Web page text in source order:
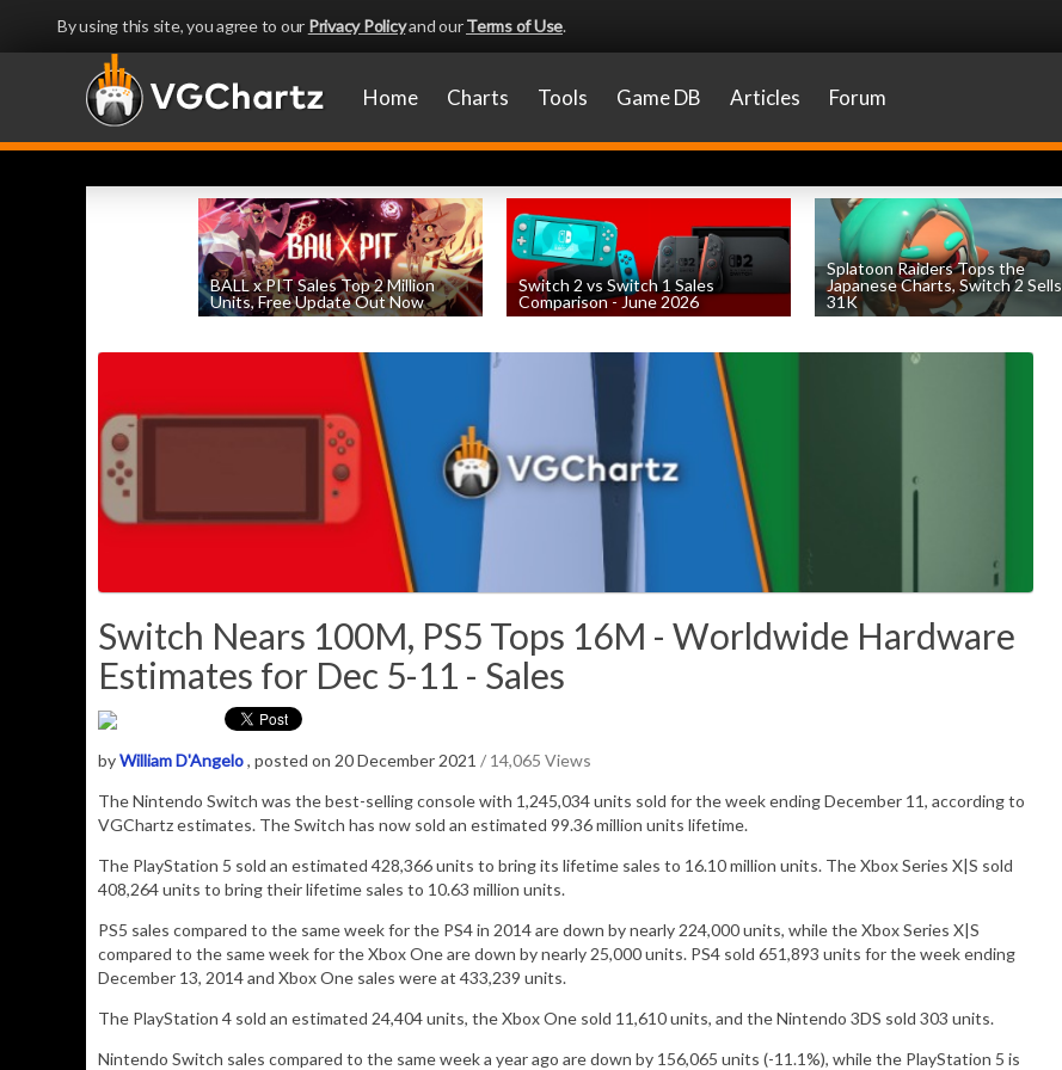
By using this site, you agree to our Privacy Policyand ourTerms of Use.
Home Charts Tools Game DB Articles Forum
BALL x PIT Sales Top 2 Million
Units, Free Update Out Now
Switch 2 vs Switch 1 Sales
Comparison - June 2026
Splatoon Raiders Tops the
Japanese Charts, Switch 2 Sells
31K
Switch Nears 100M, PS5 Tops 16M - Worldwide Hardware
Estimates for Dec 5-11 - Sales
byWilliam D'Angelo, posted on 20 December 2021 / 14,065 Views
The Nintendo Switch was the best-selling console with 1,245,034units sold for the week ending December 11, according to
VGChartz estimates. The Switch has now sold an estimated 99.36million units lifetime.
The PlayStation 5 sold an estimated 428,366units to bring its lifetime sales to 16.10 million units. The Xbox Series X|S sold
408,264 units to bring their lifetime sales to 10.63 million units.
PS5 sales compared to the same week for the PS4 in 2014 are down by nearly 224,000 units, while the Xbox Series X|S
compared to the same week for the Xbox One are down by nearly 25,000 units. PS4 sold 651,893 units for the week ending
December 13, 2014 and Xbox One sales were at 433,239 units.
The PlayStation 4 sold an estimated 24,404units, the Xbox One sold 11,610units, and the Nintendo 3DS sold 303 units.
Nintendo Switch sales compared to the same week a year ago are down by 156,065 units (-11.1%), while the PlayStation 5 is